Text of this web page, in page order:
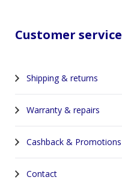
Customer service
Shipping & returns
Warranty & repairs
Cashback & Promotions
Contact